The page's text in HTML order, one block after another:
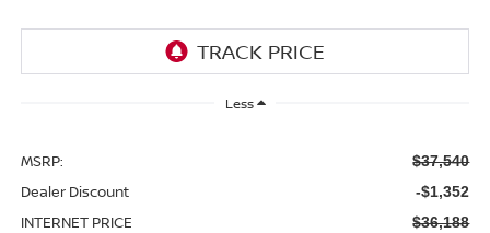
Less
MSRP: $37,540
Dealer Discount -$1,352
INTERNET PRICE $36,188